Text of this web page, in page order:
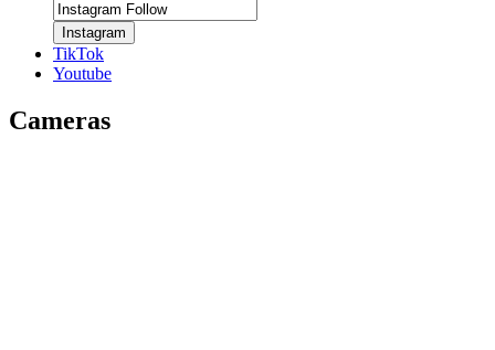
Instagram
TikTok
Youtube
Cameras